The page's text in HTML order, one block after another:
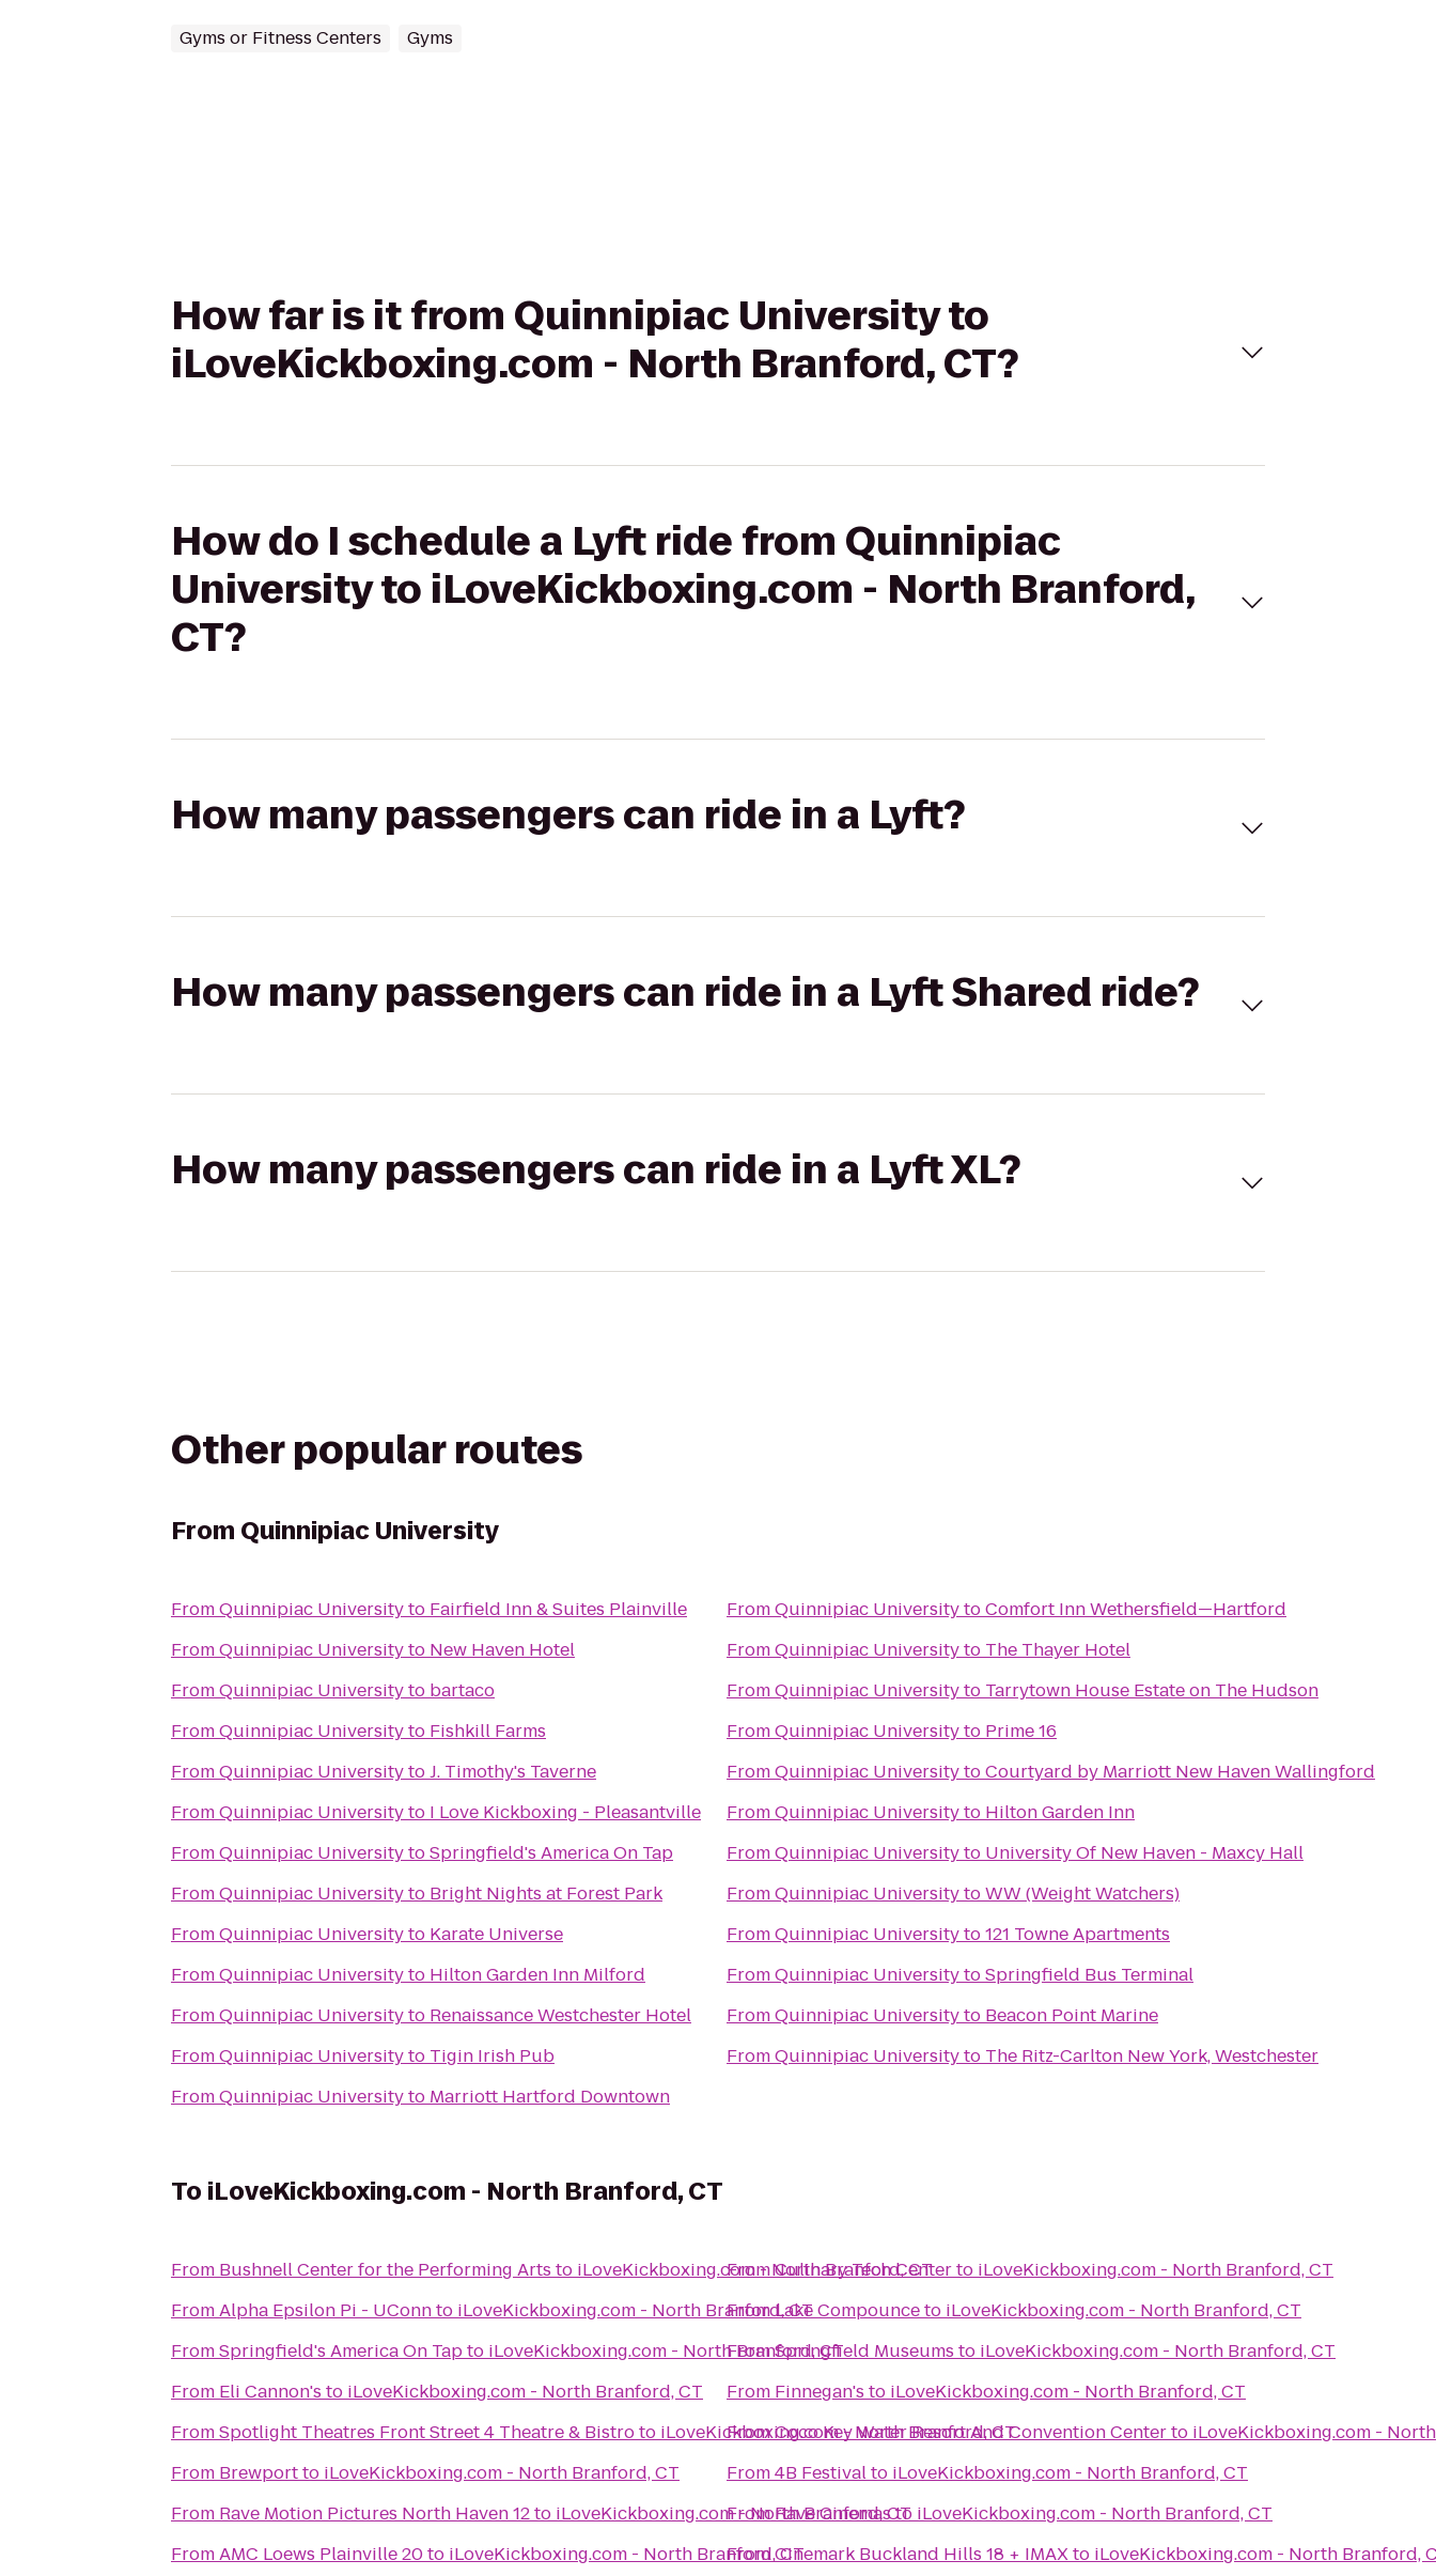
Gyms or Fitness Centers Gyms
How far is it from Quinnipiac University to
iLoveKickboxing.com - North Branford, CT?
How do I schedule a Lyft ride from Quinnipiac
University to iLoveKickboxing.com - North Branford,
CT?
How many passengers can ride in a Lyft?
How many passengers can ride in a Lyft Shared ride?
How many passengers can ride in a Lyft XL?
Other popular routes
From Quinnipiac University
FromQuinnipiac Universityto Fairfield Inn & Suites Plainville
FromQuinnipiac Universityto New Haven Hotel
FromQuinnipiac Universityto bartaco
FromQuinnipiac Universityto Fishkill Farms
FromQuinnipiac UniversitytoJ. Timothy's Taverne
FromQuinnipiac Universityto I Love Kickboxing - Pleasantville
FromQuinnipiac UniversitytoSpringfield's America On Tap
FromQuinnipiac Universityto Bright Nights at Forest Park
FromQuinnipiac Universityto Karate Universe
FromQuinnipiac Universityto Hilton Garden Inn Milford
FromQuinnipiac Universityto Renaissance Westchester Hotel
FromQuinnipiac Universityto Tigin Irish Pub
FromQuinnipiac Universityto Marriott Hartford Downtown
FromQuinnipiac UniversitytoComfort Inn Wethersfield—Hartford
FromQuinnipiac Universityto The Thayer Hotel
FromQuinnipiac Universityto Tarrytown House Estate on The Hudson
FromQuinnipiac Universityto Prime 16
FromQuinnipiac UniversitytoCourtyard by Marriott New Haven Wallingford
FromQuinnipiac Universityto Hilton Garden Inn
FromQuinnipiac Universityto University Of New Haven - Maxcy Hall
FromQuinnipiac UniversitytoWW (Weight Watchers)
FromQuinnipiac Universityto121 Towne Apartments
FromQuinnipiac UniversitytoSpringfield Bus Terminal
FromQuinnipiac Universityto Beacon Point Marine
FromQuinnipiac Universityto The Ritz-Carlton New York, Westchester
To iLoveKickboxing.com - North Branford, CT
From Bushnell Center for the Performing Arts to
iLoveKickboxing.com - North Branford, CT
FromAlpha Epsilon Pi - UConnto
iLoveKickboxing.com - North Branford, CT
FromSpringfield's America On Tapto
iLoveKickboxing.com - North Branford, CT
From Eli Cannon's to
iLoveKickboxing.com - North Branford, CT
FromSpotlight Theatres Front Street 4 Theatre & Bistroto
iLoveKickboxing.com - North Branford, CT
From Brewportto
iLoveKickboxing.com - North Branford, CT
From Rave Motion Pictures North Haven 12to
iLoveKickboxing.com - North Branford, CT
FromAMC Loews Plainville 20to iLoveKickboxing.com - North Branford, CT
FromCulinary Tech Centerto
iLoveKickboxing.com - North Branford, CT
FromLake Compounceto
iLoveKickboxing.com - North Branford, CT
FromSpringfield Museums to
iLoveKickboxing.com - North Branford, CT
From Finnegan's to
iLoveKickboxing.com - North Branford, CT
FromCoco Key Water Resort And Convention Centerto
From4B Festivalto
iLoveKickboxing.com - North Branford, CT
FromRave Cinemasto
iLoveKickboxing.com - North Branford, CT
FromCinemark Buckland Hills 18 + IMAXto iLoveKickboxing.com - North